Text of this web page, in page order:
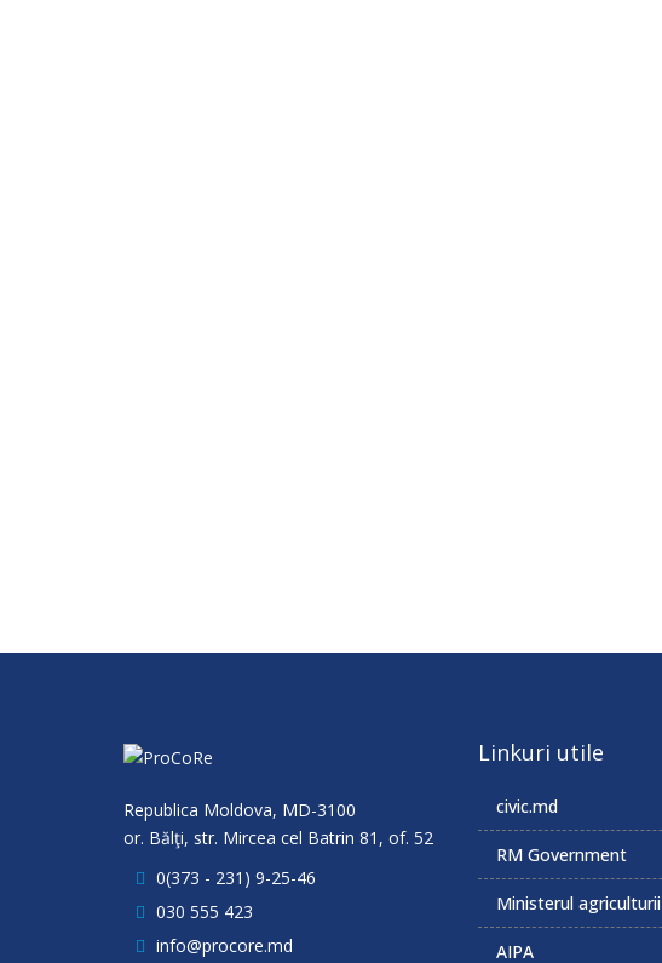
Republica Moldova, MD-3100
or. Bălţi, str. Mircea cel Batrin 81, of. 52
0(373 - 231) 9-25-46
030 555 423
info@procore.md
Linkuri utile
civic.md
RM Government
Ministerul agriculturii
AIPA